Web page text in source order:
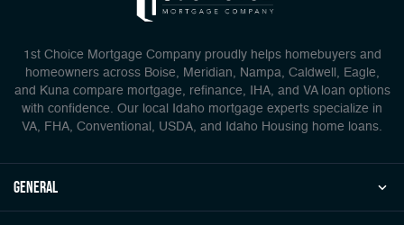
1st Choice Mortgage Company proudly helps homebuyers and
homeowners across Boise, Meridian, Nampa, Caldwell, Eagle,
and Kuna compare mortgage, refinance, IHA, and VA loan options
with confidence. Our local Idaho mortgage experts specialize in
VA, FHA, Conventional, USDA, and Idaho Housing home loans.
general